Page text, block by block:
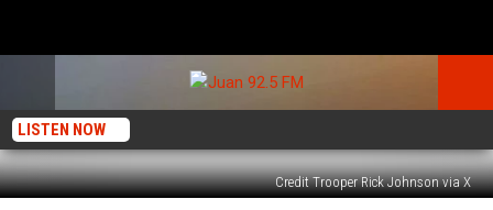
LISTEN NOW
Credit Trooper Rick Johnson via X